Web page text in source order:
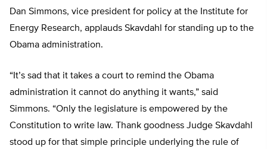
Dan Simmons, vice president for policy at the Institute for
Energy Research, applauds Skavdahl for standing up to the
Obama administration.
“It’s sad that it takes a court to remind the Obama
administration it cannot do anything it wants,” said
Simmons. “Only the legislature is empowered by the
Constitution to write law. Thank goodness Judge Skavdahl
stood up for that simple principle underlying the rule of